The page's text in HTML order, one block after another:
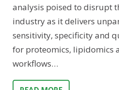
analysis poised to disrupt
industry as it delivers
sensitivity, specificity and
for proteomics, lipidomics
workflows…